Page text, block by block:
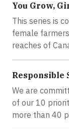
You Grow,
This series is
female
reaches of
Responsible
We are
of our 10
more than 40